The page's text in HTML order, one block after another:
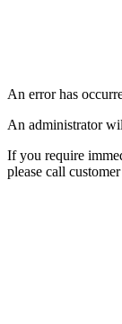
An error has
An administrator
If you require
please call